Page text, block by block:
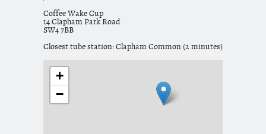
Coffee Wake Cup
14 Clapham Park Road
SW4 7BB
Closest tube station: Clapham Common (2 minutes)
+
−